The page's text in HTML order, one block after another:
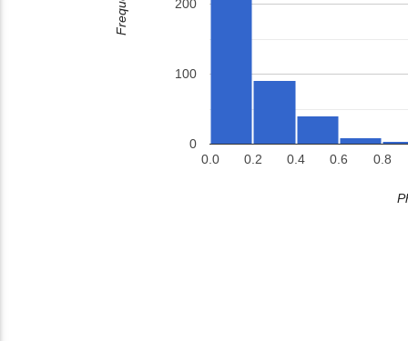
0.0 0.2 0.4 0.6 0.8
0
100
200